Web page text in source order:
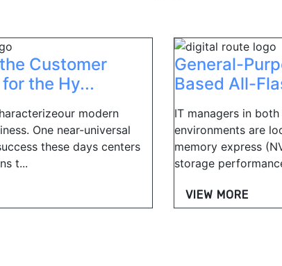
Customer
the Hy...
modern
One near-universal
these days centers
t...
General-
Based All-
IT managers in
environments are
memory express
storage
VIEW MORE